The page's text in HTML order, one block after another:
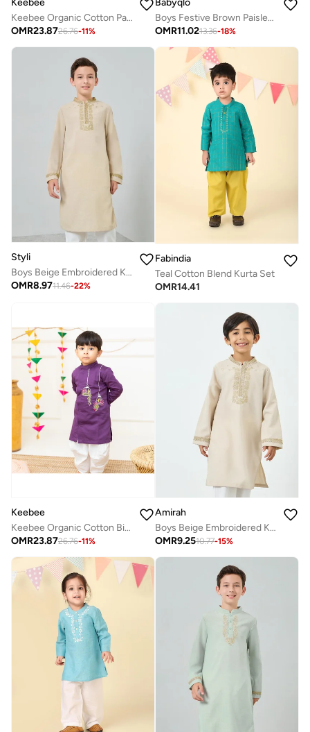
Keebee
Keebee Organic Cotton Paisley Embroidered Green Kurta paired with Pajama Pants
OMR23.8726.76-11%
Babyqlo
Boys Festive Brown Paisley Printed Kurta Set
OMR11.0213.36-18%
Styli
Boys Beige Embroidered Kurta With Pants Set
OMR8.9711.46-22%
Fabindia
Teal Cotton Blend Kurta Set
OMR14.41
Keebee
Keebee Organic Cotton Birdcages Embroidered Purple Kurta paired with Patiyala Pants
OMR23.8726.76-11%
Amirah
Boys Beige Embroidered Kurta With Pants Set
OMR9.2510.77-15%